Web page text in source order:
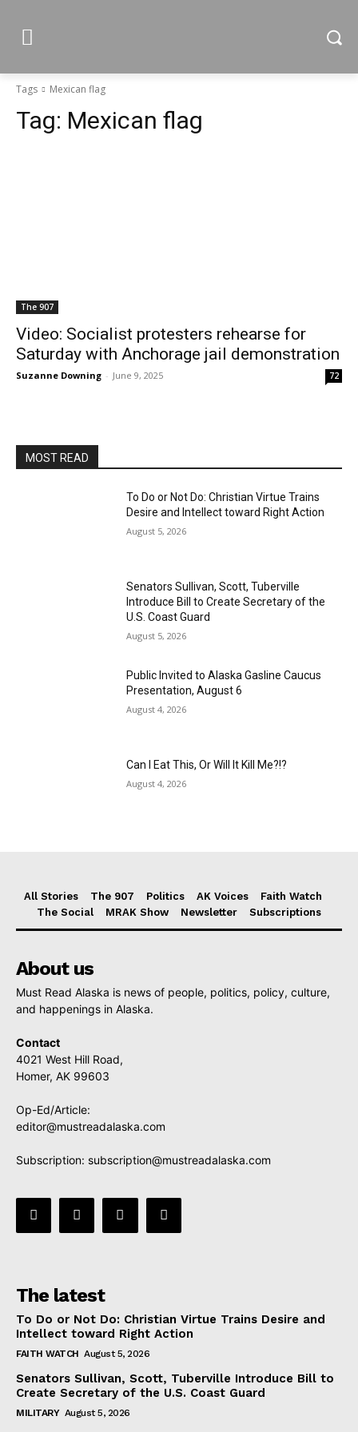
Tags Mexican flag
Tag: Mexican flag
The 907
Video: Socialist protesters rehearse for
Saturday with Anchorage jail demonstration
Suzanne Downing - June 9, 2025 72
MOST READ
To Do or Not Do: Christian Virtue Trains
Desire and Intellect toward Right Action
August 5, 2026
Senators Sullivan, Scott, Tuberville
Introduce Bill to Create Secretary of the
U.S. Coast Guard
August 5, 2026
Public Invited to Alaska Gasline Caucus
Presentation, August 6
August 4, 2026
Can I Eat This, Or Will It Kill Me?!?
August 4, 2026
All Stories The 907 Politics AK Voices
Faith Watch
The Social
MRAK Show Newsletter Subscriptions
About us
Must Read Alaska is news of people, politics, policy, culture,
and happenings in Alaska.
Contact
4021 West Hill Road,
Homer, AK 99603
Op-Ed/Article:
editor@mustreadalaska.com
Subscription: subscription@mustreadalaska.com
The latest
To Do or Not Do: Christian Virtue Trains Desire and
Intellect toward Right Action
FAITH WATCH August 5, 2026
Senators Sullivan, Scott, Tuberville Introduce Bill to
Create Secretary of the U.S. Coast Guard
MILITARY August 5, 2026